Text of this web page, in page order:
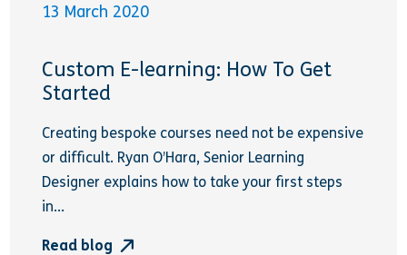
13 March 2020
Custom E-learning: How To Get
Started
Creating bespoke courses need not be expensive
or difficult. Ryan O’Hara, Senior Learning
Designer explains how to take your first steps
in...
Read blog